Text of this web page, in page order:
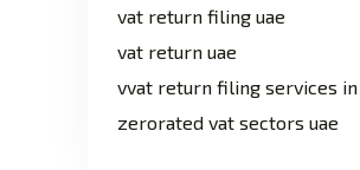
vat return filing uae
vat return uae
vvat return filing services in
zerorated vat sectors uae